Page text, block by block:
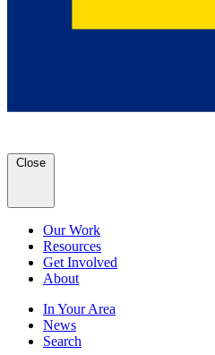
Close
Our Work
Resources
Get Involved
About
In Your Area
News
Search